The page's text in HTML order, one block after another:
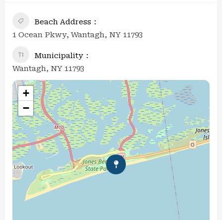
Beach Address
1 Ocean Pkwy, Wantagh, NY 11793
Municipality
Wantagh, NY 11793
+
−